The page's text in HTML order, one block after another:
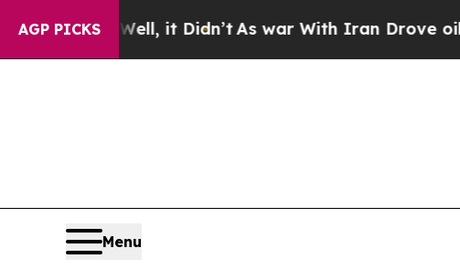
AGP PICKS
Didn’t As war With Iran Drove oil Prices Higher,
Menu